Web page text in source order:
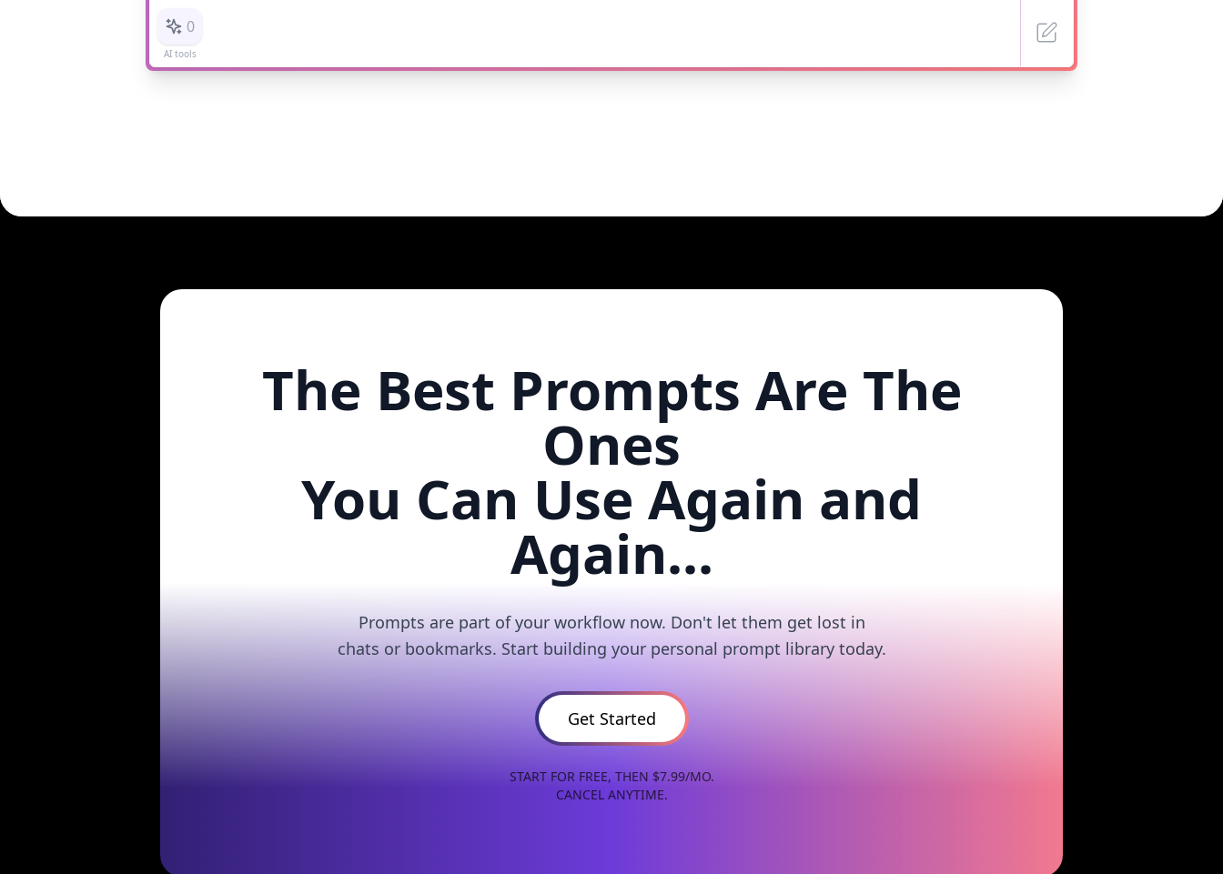
0
AI tools
The Best Prompts Are The
Ones
You Can Use Again and
Again...
Prompts are part of your workflow now. Don't let them get lost in
chats or bookmarks. Start building your personal prompt library today.
Get Started
START FOR FREE, THEN $7.99/MO.
CANCEL ANYTIME.